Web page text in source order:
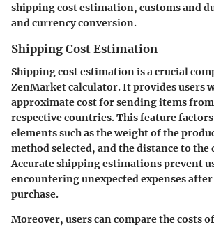
shipping cost estimation, customs and
and currency conversion.
Shipping Cost Estimation
Shipping cost estimation is a crucial
ZenMarket calculator. It provides users
approximate cost for sending items
respective countries. This feature
elements such as the weight of the
method selected, and the distance to
Accurate shipping estimations prevent
encountering unexpected expenses
purchase.
Moreover, users can compare the costs